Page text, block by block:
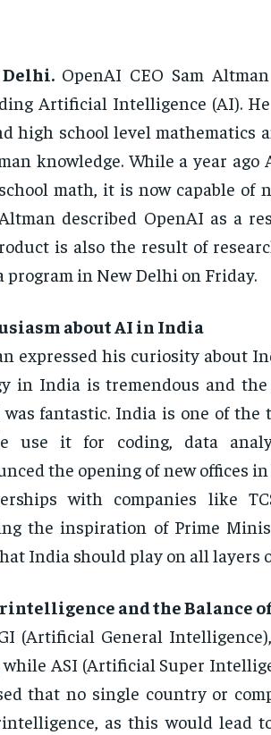
OpenAI CEO Sam
Artificial Intelligence (AI).
high school level mathematics
knowledge. While a year ago
math, it is now capable of
described OpenAI as a
is also the result of
program in New Delhi on Friday.
about AI in India
expressed his curiosity about
in India is tremendous and
fantastic. India is one of the
use it for coding, data
the opening of new offices
with companies like
the inspiration of Prime
India should play on all layers
and the Balance
(Artificial General
while ASI (Artificial Super
that no single country or
as this would lead